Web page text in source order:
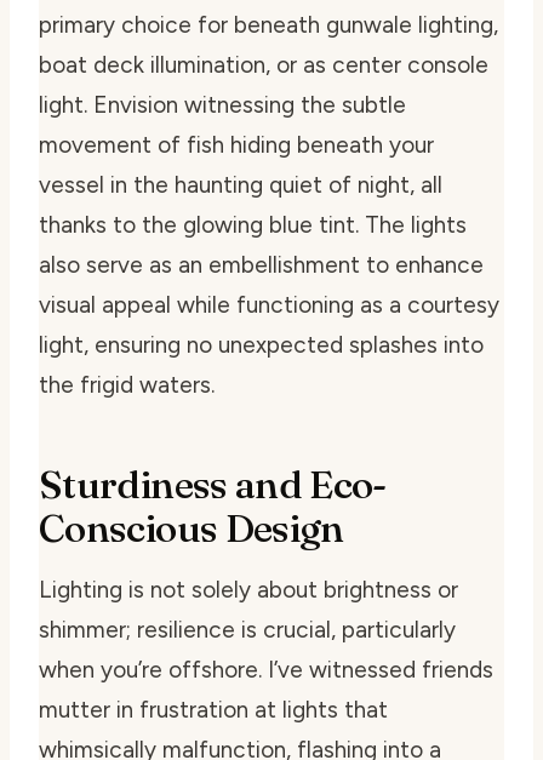
primary choice for beneath gunwale lighting,
boat deck illumination, or as center console
light. Envision witnessing the subtle
movement of fish hiding beneath your
vessel in the haunting quiet of night, all
thanks to the glowing blue tint. The lights
also serve as an embellishment to enhance
visual appeal while functioning as a courtesy
light, ensuring no unexpected splashes into
the frigid waters.
Sturdiness and Eco-
Conscious Design
Lighting is not solely about brightness or
shimmer; resilience is crucial, particularly
when you’re offshore. I’ve witnessed friends
mutter in frustration at lights that
whimsically malfunction, flashing into a